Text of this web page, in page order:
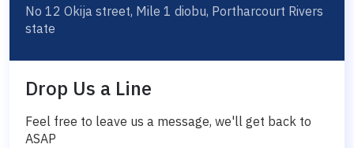
No 12 Okija street, Mile 1 diobu, Portharcourt Rivers
state
Drop Us a Line
Feel free to leave us a message, we'll get back to
ASAP